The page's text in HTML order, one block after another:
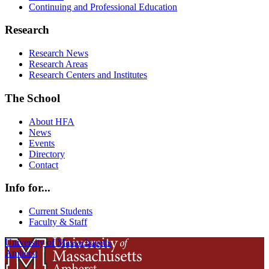
Continuing and Professional Education
Research
Research News
Research Areas
Research Centers and Institutes
The School
About HFA
News
Events
Directory
Contact
Info for...
Current Students
Faculty & Staff
University of Massachusetts
Amherst